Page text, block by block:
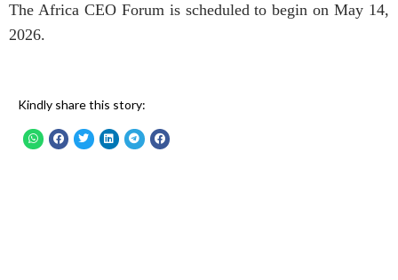
The Africa CEO Forum is scheduled to begin on May 14,
2026.
Kindly share this story: